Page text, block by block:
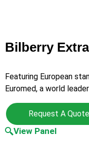
Bilberry
Featuring European
Euromed, a world
Request A Quote
View Panel